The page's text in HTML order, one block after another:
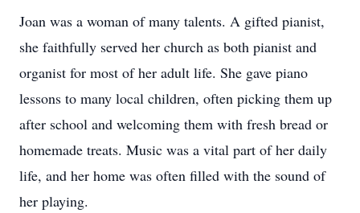
Joan was a woman of many talents. A gifted pianist,
she faithfully served her church as both pianist and
organist for most of her adult life. She gave piano
lessons to many local children, often picking them up
after school and welcoming them with fresh bread or
homemade treats. Music was a vital part of her daily
life, and her home was often filled with the sound of
her playing.